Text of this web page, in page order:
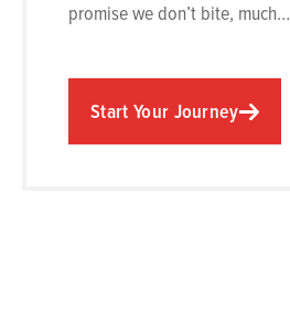
promise we don’t bite, much…
Start Your Journey